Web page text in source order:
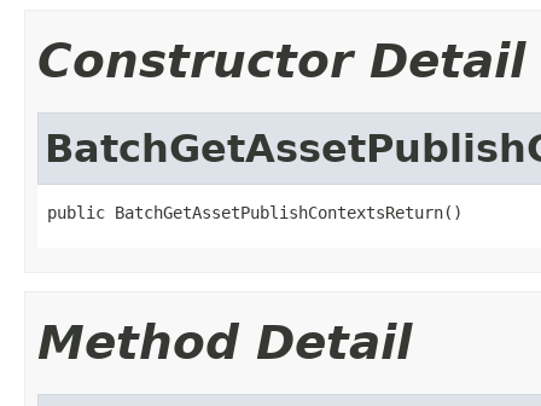
Constructor Detail
public BatchGetAssetPublishContextsReturn()
Method Detail